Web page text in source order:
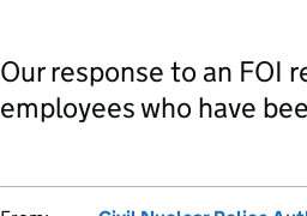
Our response to an FOI
employees who have